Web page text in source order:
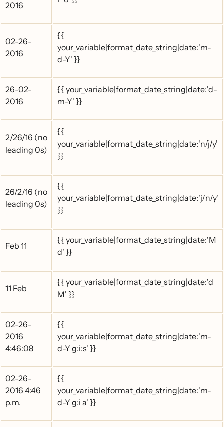
2016
02-26-
2016
{{
your_variable|format_date_string|date:'m-
d-Y' }}
26-02-
2016
{{ your_variable|format_date_string|date:'d-
m-Y' }}
2/26/16 (no
leading 0s)
{{
your_variable|format_date_string|date:'n/j/y'
}}
26/2/16 (no
leading 0s)
{{
your_variable|format_date_string|date:'j/n/y'
}}
Feb 11
{{ your_variable|format_date_string|date:'M
d' }}
11 Feb
{{ your_variable|format_date_string|date:'d
M' }}
02-26-
2016
4:46:08
{{
your_variable|format_date_string|date:'m-
d-Y g:i:s' }}
02-26-
2016 4:46
p.m.
{{
your_variable|format_date_string|date:'m-
d-Y g:i a' }}